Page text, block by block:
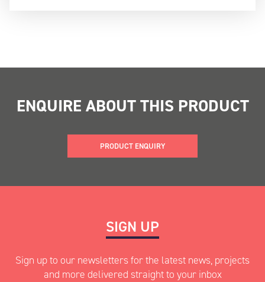
ENQUIRE ABOUT THIS PRODUCT
PRODUCT ENQUIRY
" indicates required fieldsSIGN UP
Sign up to our newsletters for the latest news, projects
and more delivered straight to your inbox